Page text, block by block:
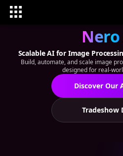
Scalable AI for Image
Build, automate, and scale image
designed for real-
Discover Our
Tradeshow